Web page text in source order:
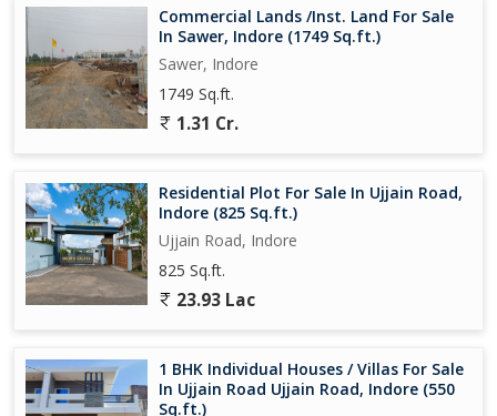
Commercial Lands /Inst. Land For Sale
In Sawer, Indore (1749 Sq.ft.)
Sawer, Indore
1749 Sq.ft.
1.31 Cr.
Residential Plot For Sale In Ujjain Road,
Indore (825 Sq.ft.)
Ujjain Road, Indore
825 Sq.ft.
23.93 Lac
1 BHK Individual Houses / Villas For Sale
In Ujjain Road Ujjain Road, Indore (550
Sq.ft.)